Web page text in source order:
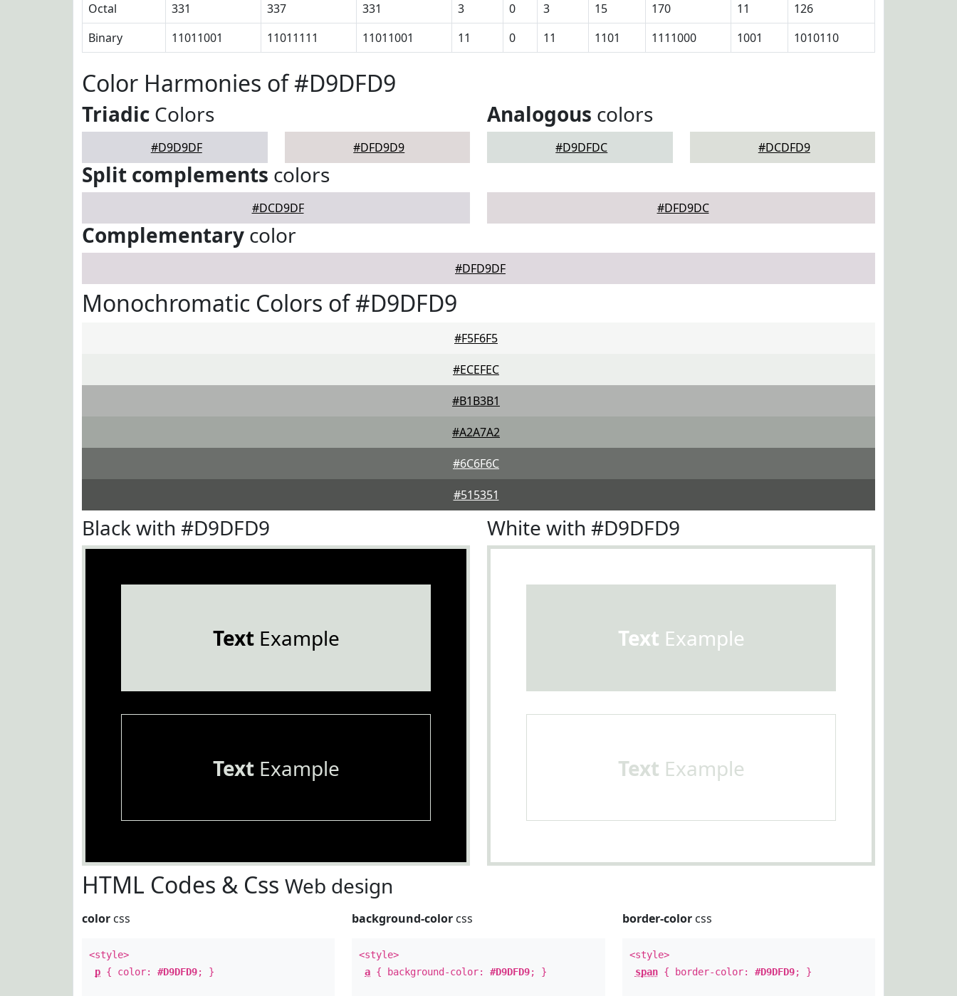
Octal
331 337 331 3 0 3 15 170 11
126
Binary
11011001 11011111 11011001 11 0 11 1101 1111000 1001 1010110
Color Harmonies of #D9DFD9
Triadic Colors
#D9D9DF #DFD9D9
Analogous colors
#D9DFDC #DCDFD9
Split complements colors
#DCD9DF #DFD9DC
Complementary color
#DFD9DF
Monochromatic Colors of #D9DFD9
#F5F6F5
#ECEFEC
#B1B3B1
#A2A7A2
#6C6F6C
#515351
Black with #D9DFD9
TextExample
TextExample
White with #D9DFD9
Text Example
Text Example
HTML Codes & Css Web design
color css
<style>
p { color: #D9DFD9; }
background-color css
<style>
a { background-color:#D9DFD9; }
border-colorcss
<style>
span{ border-color: #D9DFD9; }